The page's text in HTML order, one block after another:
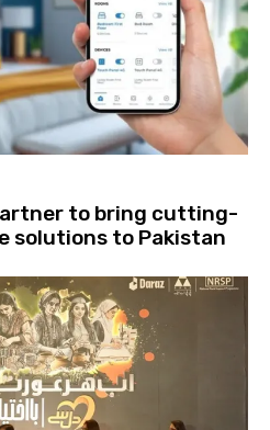
to bring cutting-
solutions to Pakistan